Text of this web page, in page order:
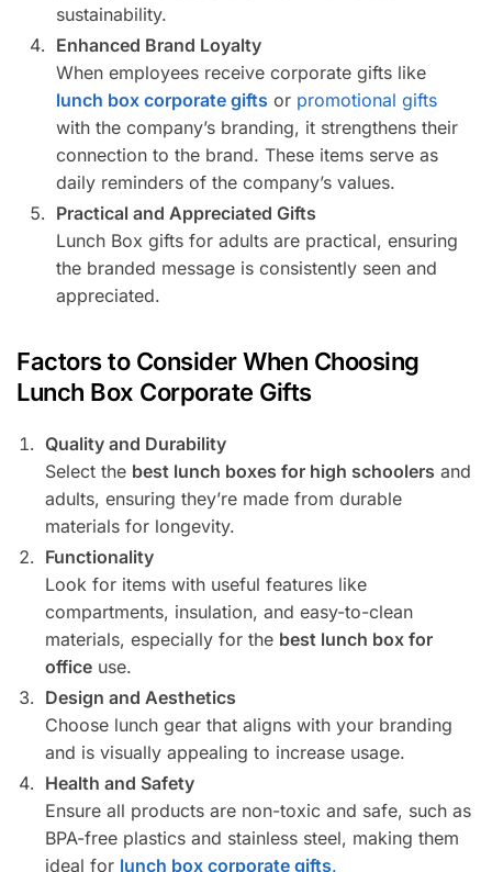
sustainability.
Enhanced Brand Loyalty
When employees receive corporate gifts like
lunch box corporate gifts or promotional gifts
with the company’s branding, it strengthens their
connection to the brand. These items serve as
daily reminders of the company’s values.
Practical and Appreciated Gifts
Lunch Box gifts for adults are practical, ensuring
the branded message is consistently seen and
appreciated.
Factors to Consider When Choosing
Lunch Box Corporate Gifts
Quality and Durability
Select the best lunch boxes for high schoolers and
adults, ensuring they’re made from durable
materials for longevity.
Functionality
Look for items with useful features like
compartments, insulation, and easy-to-clean
materials, especially for the best lunch box for
office use.
Design and Aesthetics
Choose lunch gear that aligns with your branding
and is visually appealing to increase usage.
Health and Safety
Ensure all products are non-toxic and safe, such as
BPA-free plastics and stainless steel, making them
ideal for lunch box corporate gifts.